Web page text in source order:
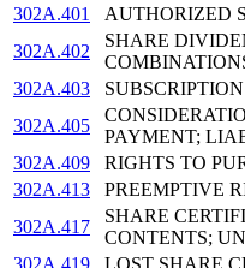
302A.401
AUTHORIZED
302A.402
SHARE
302A.403
302A.405
PAYMENT;
302A.409
RIGHTS TO
302A.413
PREEMPTIVE
302A.417
SHARE
CONTENTS;